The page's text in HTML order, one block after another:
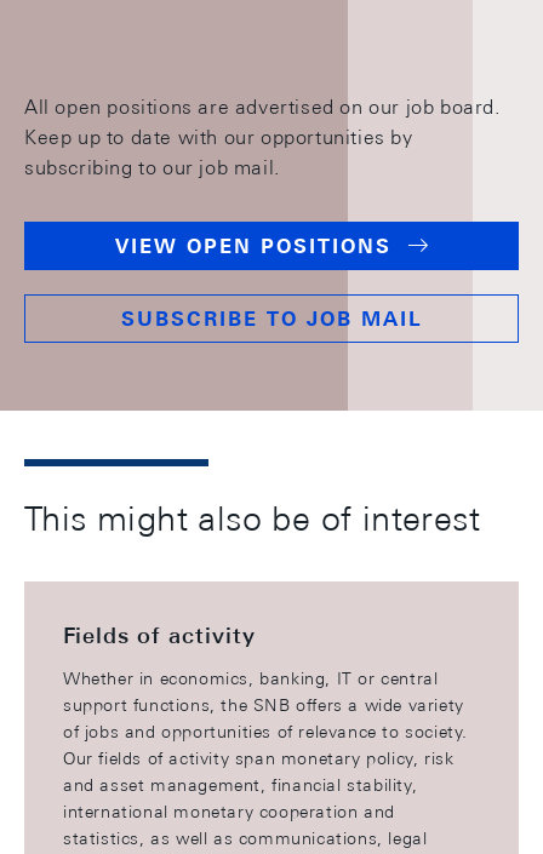
All open positions are advertised on our job board.
Keep up to date with our opportunities by
subscribing to our job mail.
VIEW OPEN POSITIONS
SUBSCRIBE TO JOB MAIL
This might also be of interest
Fields of activity
Whether in economics, banking, IT or central
support functions, the SNB offers a wide variety
of jobs and opportunities of relevance to society.
Our fields of activity span monetary policy, risk
and asset management, financial stability,
international monetary cooperation and
statistics, as well as communications, legal